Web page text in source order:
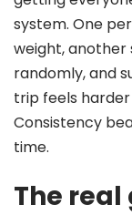
system. One
weight, another
randomly, and
trip feels
Consistency
time.
The real